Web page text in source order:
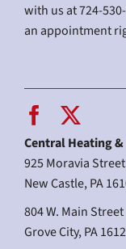
with us at 724-
an appointment
Central Heating
925 Moravia Street
New Castle, PA
804 W. Main Street
Grove City, PA